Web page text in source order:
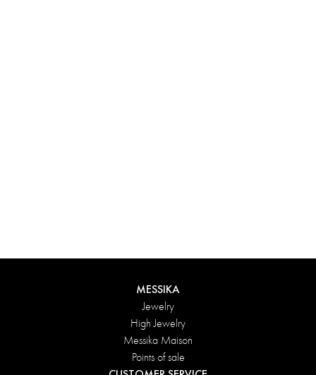
DISCOVER
MESSIKA
Jewelry
High Jewelry
Messika Maison
Points of sale